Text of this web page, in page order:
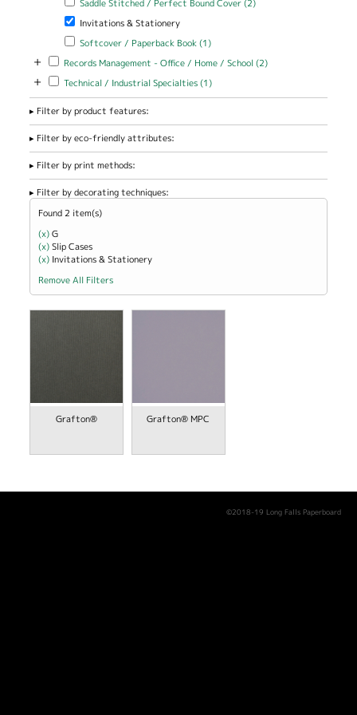
Saddle Stitched / Perfect Bound Cover (2)
Remove Invitations & Stationery filter
Invitations & Stationery
Apply Softcover / Paperback Book filter
Softcover / Paperback Book (1)Apply Softcover /
+ Apply Records Management - Office / Home / School filter
Records Management - Office / Home / School (2)Apply Records
/ School filter
+ Apply Technical / Industrial Specialties filter
Technical / Industrial Specialties (1)Apply Technical / Industrial
Filter by product features:
Filter by eco-friendly attributes:
Filter by print methods:
Filter by decorating techniques:
Found 2 item(s)
(x)Remove G filter
G
(x)Remove Slip Cases filter
Slip Cases
(x) Remove Invitations &amp; Stationery filter
Invitations & Stationery
Remove All Filters
Grafton® Grafton® MPC
©2018-19 Long Falls Paperboard